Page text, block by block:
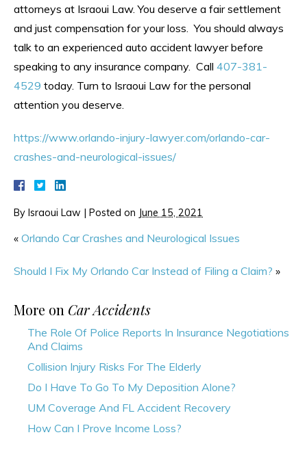
attorneys at Israoui Law. You deserve a fair settlement
and just compensation for your loss. You should always
talk to an experienced auto accident lawyer before
speaking to any insurance company. Call 407-381-
4529 today. Turn to Israoui Law for the personal
attention you deserve.
https://www.orlando-injury-lawyer.com/orlando-car-
crashes-and-neurological-issues/
By Israoui Law | Posted on June 15, 2021
« Orlando Car Crashes and Neurological Issues
Should I Fix My Orlando Car Instead of Filing a Claim? »
More on Car Accidents
The Role Of Police Reports In Insurance Negotiations
And Claims
Collision Injury Risks For The Elderly
Do I Have To Go To My Deposition Alone?
UM Coverage And FL Accident Recovery
How Can I Prove Income Loss?